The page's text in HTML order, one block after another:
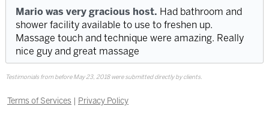
Mario was very gracious host. Had bathroom and
shower facility available to use to freshen up.
Massage touch and technique were amazing. Really
nice guy and great massage
Testimonials from before May 23, 2018 were submitted directly by clients.
Terms of Services | Privacy Policy